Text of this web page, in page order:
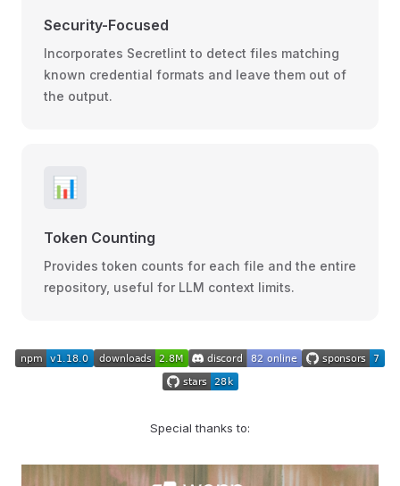
Security-Focused
Incorporates Secretlint to detect files matching
known credential formats and leave them out of
the output.
📊
Token Counting
Provides token counts for each file and the entire
repository, useful for LLM context limits.
Special thanks to: